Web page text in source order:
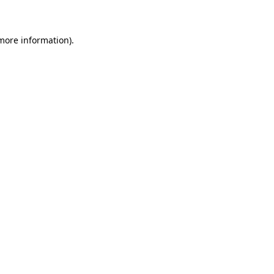
information).